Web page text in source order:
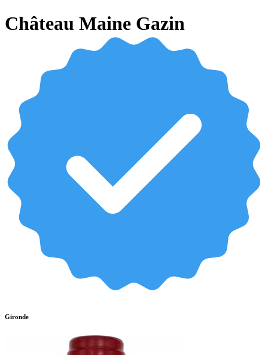
Château Maine Gazin
Gironde